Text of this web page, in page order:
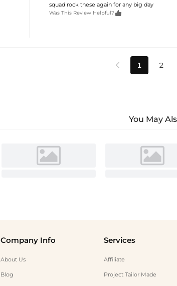
squad rock these again for any big day
Was This Review Helpful? 
 1 2
You May
Company Info
About Us
Blog
Services
Affiliate
Project Tailor Made